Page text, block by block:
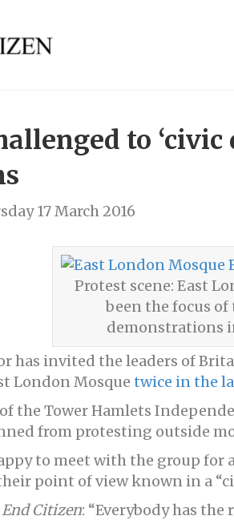
to ‘civic
17 March 2016
Protest scene: East
been the focus
demonstrations
has invited the leaders of
London Mosque twice in the
the Tower Hamlets
from protesting outside
to meet with the group
point of view known in a
Citizen: “Everybody has